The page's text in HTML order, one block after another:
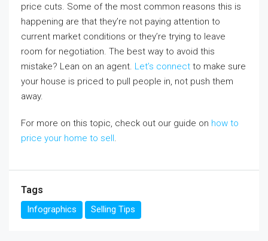
price cuts. Some of the most common reasons this is
happening are that they’re not paying attention to
current market conditions or they’re trying to leave
room for negotiation. The best way to avoid this
mistake? Lean on an agent. Let’s connect to make sure
your house is priced to pull people in, not push them
away.
For more on this topic, check out our guide on how to
price your home to sell.
Tags
Infographics Selling Tips